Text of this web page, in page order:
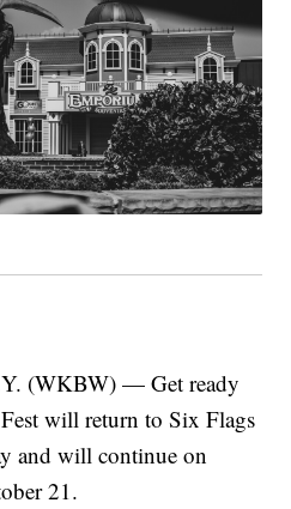
(WKBW) — Get ready
will return to Six Flags
and will continue on
21.